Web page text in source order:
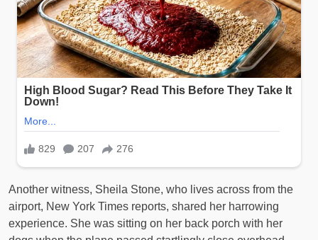
Another witness, Sheila Stone, who lives across from the
airport, New York Times reports, shared her harrowing
experience. She was sitting on her back porch with her